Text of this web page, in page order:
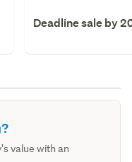
Deadline sale by
value with an